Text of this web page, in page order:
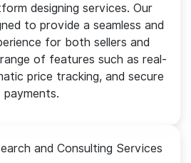
designing services. Our
to provide a seamless and
for both sellers and
of features such as real-
price tracking, and secure
payments.